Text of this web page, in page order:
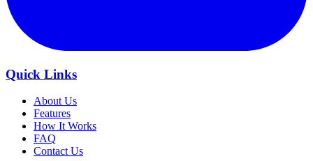
Quick Links
About Us
Features
How It Works
FAQ
Contact Us